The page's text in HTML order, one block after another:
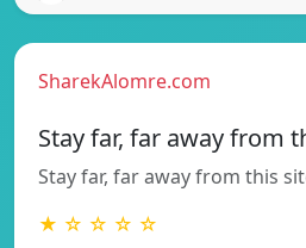
SharekAlomre.com
Stay far, far away from
Stay far, far away from this
★ ☆ ☆ ☆ ☆